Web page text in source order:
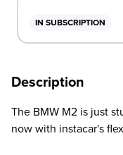
IN SUBSCRIPTION
Description
The BMW M2 is just
now with instacar's